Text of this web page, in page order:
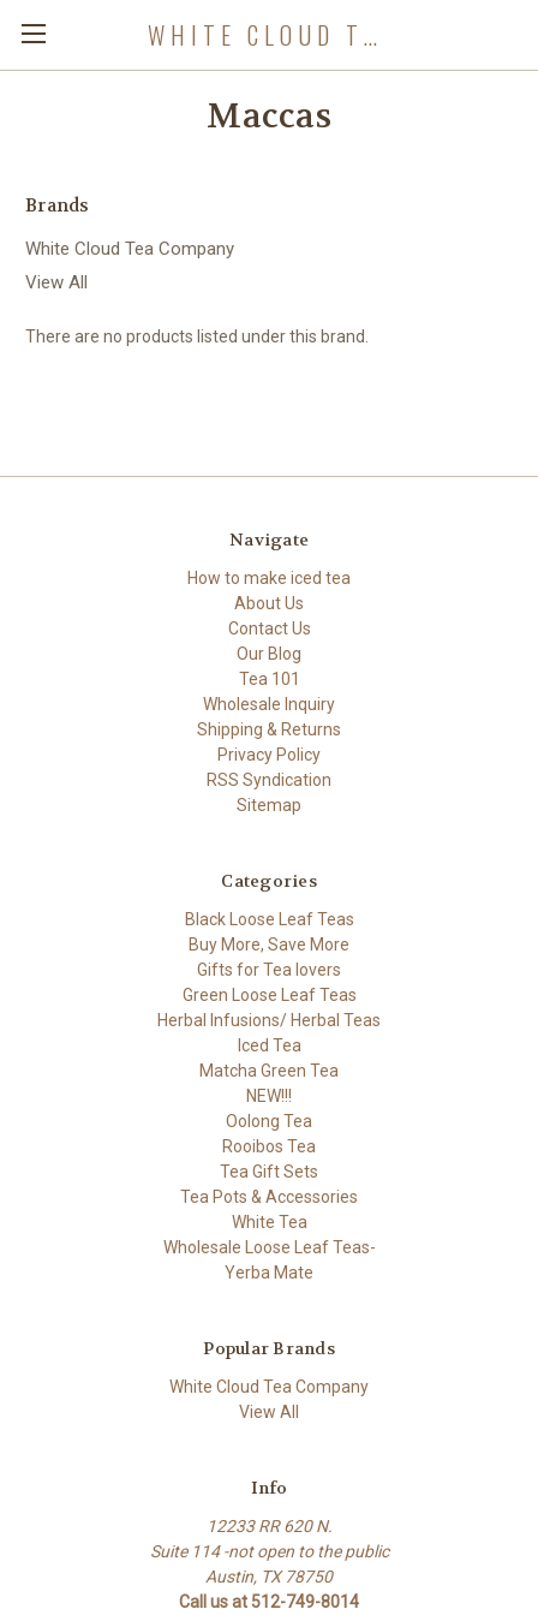
WHITE CLOUD TEA COMPANY
Maccas
Brands
White Cloud Tea Company
View All
There are no products listed under this brand.
Navigate
How to make iced tea
About Us
Contact Us
Our Blog
Tea 101
Wholesale Inquiry
Shipping & Returns
Privacy Policy
RSS Syndication
Sitemap
Categories
Black Loose Leaf Teas
Buy More, Save More
Gifts for Tea lovers
Green Loose Leaf Teas
Herbal Infusions/ Herbal Teas
Iced Tea
Matcha Green Tea
NEW!!!
Oolong Tea
Rooibos Tea
Tea Gift Sets
Tea Pots & Accessories
White Tea
Wholesale Loose Leaf Teas-
Yerba Mate
Popular Brands
White Cloud Tea Company
View All
Info
12233 RR 620 N.
Suite 114 -not open to the public
Austin, TX 78750
Call us at 512-749-8014